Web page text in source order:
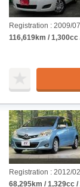
Registration : 2009/07
116,619km / 1,300cc
Registration : 2012/02
68,295km / 1,329cc /